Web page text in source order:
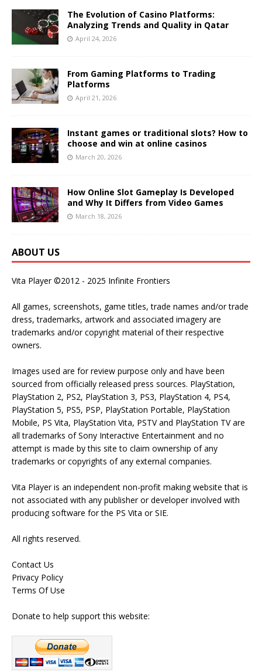
The Evolution of Casino Platforms:
Analyzing Trends and Quality in Qatar
April 24, 2026
From Gaming Platforms to Trading
Platforms
April 21, 2026
Instant games or traditional slots? How to
choose and win at online casinos
March 20, 2026
How Online Slot Gameplay Is Developed
and Why It Differs from Video Games
March 18, 2026
ABOUT US
Vita Player ©2012 - 2025 Infinite Frontiers
All games, screenshots, game titles, trade names and/or trade
dress, trademarks, artwork and associated imagery are
trademarks and/or copyright material of their respective
owners.
Images used are for review purpose only and have been
sourced from officially released press sources. PlayStation,
PlayStation 2, PS2, PlayStation 3, PS3, PlayStation 4, PS4,
PlayStation 5, PS5, PSP, PlayStation Portable, PlayStation
Mobile, PS Vita, PlayStation Vita, PSTV and PlayStation TV are
all trademarks of Sony Interactive Entertainment and no
attempt is made by this site to claim ownership of any
trademarks or copyrights of any external companies.
Vita Player is an independent non-profit making website that is
not associated with any publisher or developer involved with
producing software for the PS Vita or SIE.
All rights reserved.
Contact Us
Privacy Policy
Terms Of Use
Donate to help support this website: